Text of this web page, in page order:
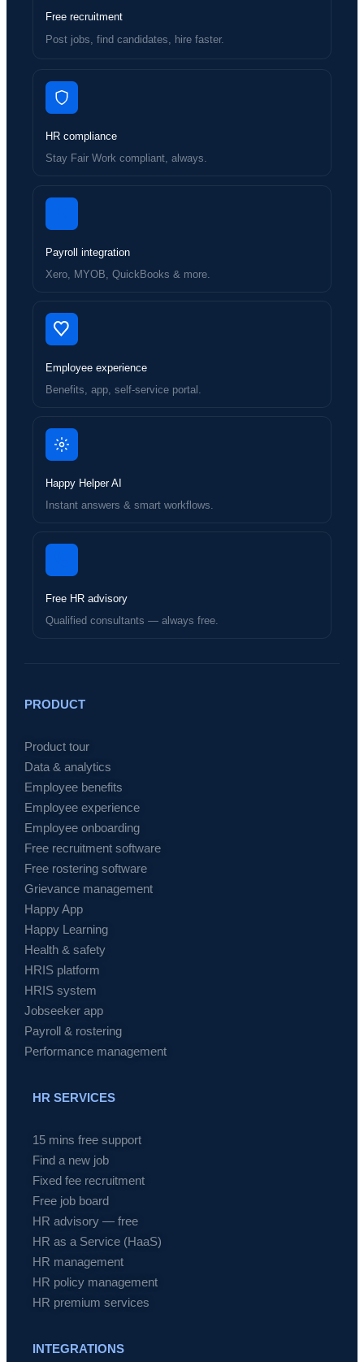
Free recruitment
Post jobs, find candidates, hire faster.
HR compliance
Stay Fair Work compliant, always.
Payroll integration
Xero, MYOB, QuickBooks & more.
Employee experience
Benefits, app, self-service portal.
Happy Helper AI
Instant answers & smart workflows.
Free HR advisory
Qualified consultants — always free.
PRODUCT
Product tour
Data & analytics
Employee benefits
Employee experience
Employee onboarding
Free recruitment software
Free rostering software
Grievance management
Happy App
Happy Learning
Health & safety
HRIS platform
HRIS system
Jobseeker app
Payroll & rostering
Performance management
HR SERVICES
15 mins free support
Find a new job
Fixed fee recruitment
Free job board
HR advisory — free
HR as a Service (HaaS)
HR management
HR policy management
HR premium services
INTEGRATIONS